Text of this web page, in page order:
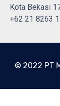
Kota Bekasi
+62 21 8263
© 2022 PT